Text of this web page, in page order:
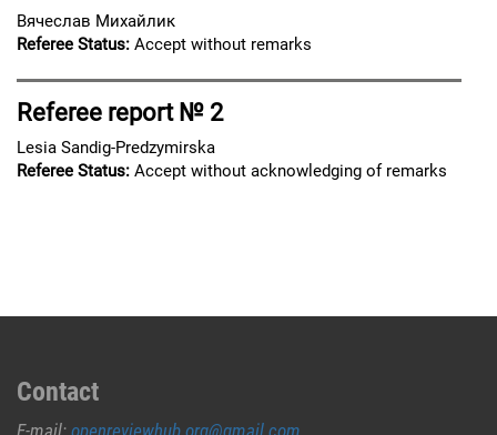
Вячеслав Михайлик
Referee Status: Accept without remarks
Referee report № 2
Lesia Sandig-Predzymirska
Referee Status: Accept without acknowledging of remarks
Contact
E-mail: openreviewhub.org@gmail.com